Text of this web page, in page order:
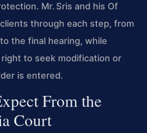
Mr. Sris and his Of
through each step, from
the final hearing, while
to seek modification or
is entered.
From the
Court